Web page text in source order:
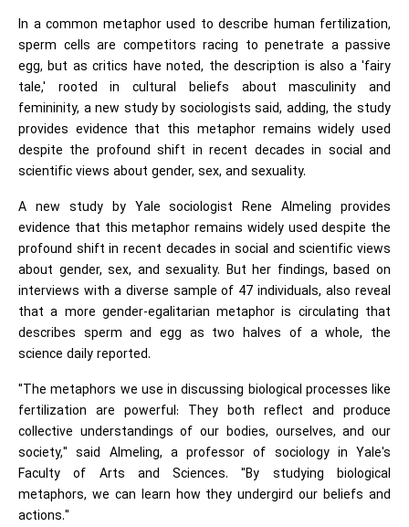
In a common metaphor used to describe human fertilization,
sperm cells are competitors racing to penetrate a passive
egg, but as critics have noted, the description is also a 'fairy
tale,' rooted in cultural beliefs about masculinity and
femininity, a new study by sociologists said, adding, the study
provides evidence that this metaphor remains widely used
despite the profound shift in recent decades in social and
scientific views about gender, sex, and sexuality.
A new study by Yale sociologist Rene Almeling provides
evidence that this metaphor remains widely used despite the
profound shift in recent decades in social and scientific views
about gender, sex, and sexuality. But her findings, based on
interviews with a diverse sample of 47 individuals, also reveal
that a more gender-egalitarian metaphor is circulating that
describes sperm and egg as two halves of a whole, the
science daily reported.
"The metaphors we use in discussing biological processes like
fertilization are powerful: They both reflect and produce
collective understandings of our bodies, ourselves, and our
society," said Almeling, a professor of sociology in Yale's
Faculty of Arts and Sciences. "By studying biological
metaphors, we can learn how they undergird our beliefs and
actions."